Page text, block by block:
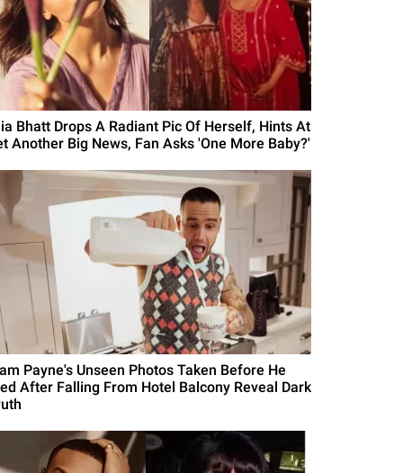
Bhatt Drops A Radiant Pic Of Herself, Hints At
Another Big News, Fan Asks 'One More Baby?'
Payne's Unseen Photos Taken Before He
After Falling From Hotel Balcony Reveal Dark